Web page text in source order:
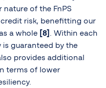
nature of the FnPS
risk, benefitting our
a whole
[8]
. Within each
is guaranteed by the
provides additional
terms of lower